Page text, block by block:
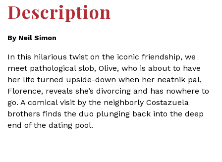
Description
By Neil Simon
In this hilarious twist on the iconic friendship, we
meet pathological slob, Olive, who is about to have
her life turned upside-down when her neatnik pal,
Florence, reveals she’s divorcing and has nowhere to
go. A comical visit by the neighborly Costazuela
brothers finds the duo plunging back into the deep
end of the dating pool.